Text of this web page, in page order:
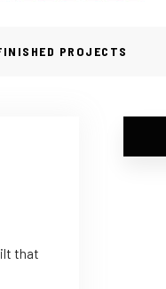
PROJECTS
that